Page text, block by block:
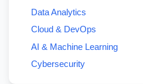
Data Analytics
Cloud & DevOps
AI & Machine Learning
Cybersecurity